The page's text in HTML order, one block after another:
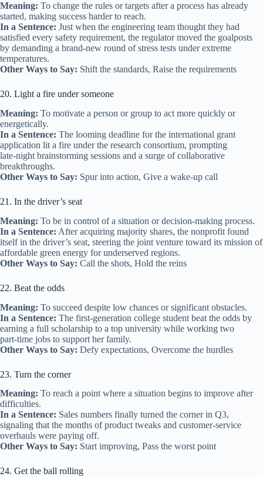
Meaning: To change the rules or targets after a process has already
started, making success harder to reach.
In a Sentence: Just when the engineering team thought they had
satisfied every safety requirement, the regulator moved the goalposts
by demanding a brand‑new round of stress tests under extreme
temperatures.
Other Ways to Say: Shift the standards, Raise the requirements
20. Light a fire under someone
Meaning: To motivate a person or group to act more quickly or
energetically.
In a Sentence: The looming deadline for the international grant
application lit a fire under the research consortium, prompting
late‑night brainstorming sessions and a surge of collaborative
breakthroughs.
Other Ways to Say: Spur into action, Give a wake‑up call
21. In the driver’s seat
Meaning: To be in control of a situation or decision‑making process.
In a Sentence: After acquiring majority shares, the nonprofit found
itself in the driver’s seat, steering the joint venture toward its mission of
affordable green energy for underserved regions.
Other Ways to Say: Call the shots, Hold the reins
22. Beat the odds
Meaning: To succeed despite low chances or significant obstacles.
In a Sentence: The first‑generation college student beat the odds by
earning a full scholarship to a top university while working two
part‑time jobs to support her family.
Other Ways to Say: Defy expectations, Overcome the hurdles
23. Turn the corner
Meaning: To reach a point where a situation begins to improve after
difficulties.
In a Sentence: Sales numbers finally turned the corner in Q3,
signaling that the months of product tweaks and customer‑service
overhauls were paying off.
Other Ways to Say: Start improving, Pass the worst point
24. Get the ball rolling